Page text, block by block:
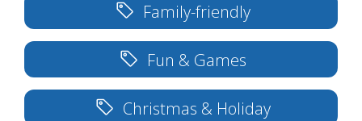
Family-friendly
Fun & Games
Christmas & Holiday